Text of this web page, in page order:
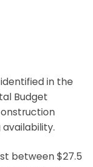
in the
Budget
between $27.5